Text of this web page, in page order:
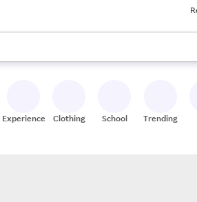
and down arrow keys to review results.
Experiences Clothing School Trending